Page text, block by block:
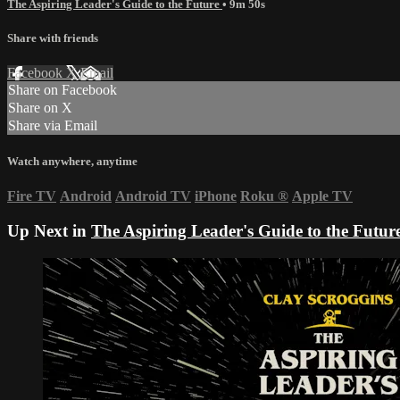
The Aspiring Leader's Guide to the Future • 9m 50s
Share with friends
Facebook XEmail
Share on Facebook
Share on X
Share via Email
Watch anywhere, anytime
Fire TV Android Android TV iPhone Roku ® Apple TV
Up Next in The Aspiring Leader's Guide to the